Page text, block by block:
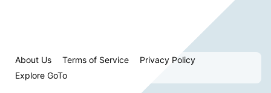
About Us Terms of Service
Privacy Policy
Explore GoTo